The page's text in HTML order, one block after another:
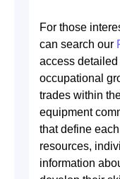
For those
can search our
access
occupational
trades within
equipment
that define
resources,
information